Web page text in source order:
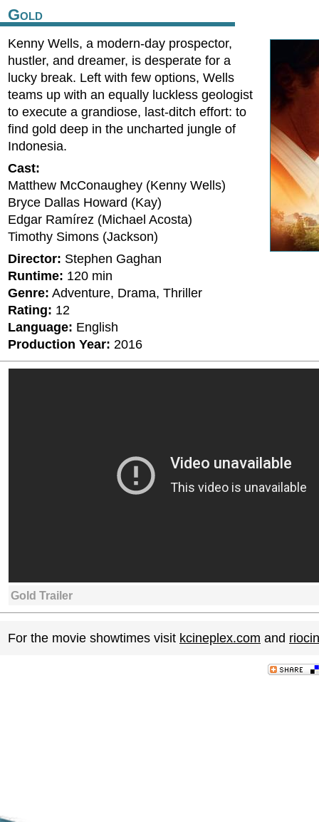
Gold
Kenny Wells, a modern-day prospector,
hustler, and dreamer, is desperate for a
lucky break. Left with few options, Wells
teams up with an equally luckless geologist
to execute a grandiose, last-ditch effort: to
find gold deep in the uncharted jungle of
Indonesia.
Cast:
Matthew McConaughey (Kenny Wells)
Bryce Dallas Howard (Kay)
Edgar Ramírez (Michael Acosta)
Timothy Simons (Jackson)
Director: Stephen Gaghan
Runtime: 120 min
Genre: Adventure, Drama, Thriller
Rating: 12
Language: English
Production Year: 2016
Gold Trailer
For the movie showtimes visit kcineplex.com and